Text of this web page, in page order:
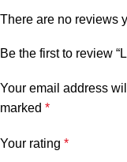
There are no reviews
Be the first to review
Your email address
marked *
Your rating *